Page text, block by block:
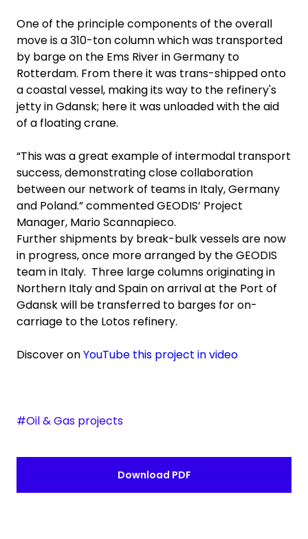
One of the principle components of the overall
move is a 310-ton column which was transported
by barge on the Ems River in Germany to
Rotterdam. From there it was trans-shipped onto
a coastal vessel, making its way to the refinery's
jetty in Gdansk; here it was unloaded with the aid
of a floating crane.
“This was a great example of intermodal transport
success, demonstrating close collaboration
between our network of teams in Italy, Germany
and Poland.” commented GEODIS’ Project
Manager, Mario Scannapieco.
Further shipments by break-bulk vessels are now
in progress, once more arranged by the GEODIS
team in Italy. Three large columns originating in
Northern Italy and Spain on arrival at the Port of
Gdansk will be transferred to barges for on-
carriage to the Lotos refinery.
Discover onYouTube this project in video
#Oil & Gas projects
Download PDF